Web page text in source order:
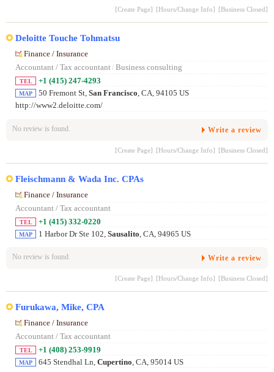
[Create Page] [Hours/Change Info] [Business Closed]
Deloitte Touche Tohmatsu
Finance / Insurance
Accountant / Tax accountant/ Business consulting
TEL +1 (415) 247-4293
MAP 50 Fremont St, San Francisco, CA, 94105 US
http://www2.deloitte.com/
No review is found. Write a review
[Create Page] [Hours/Change Info] [Business Closed]
Fleischmann & Wada Inc. CPAs
Finance / Insurance
Accountant / Tax accountant
TEL +1 (415) 332-0220
MAP 1 Harbor Dr Ste 102, Sausalito, CA, 94965 US
No review is found. Write a review
[Create Page] [Hours/Change Info] [Business Closed]
Furukawa, Mike, CPA
Finance / Insurance
Accountant / Tax accountant
TEL +1 (408) 253-9919
MAP 645 Stendhal Ln, Cupertino, CA, 95014 US